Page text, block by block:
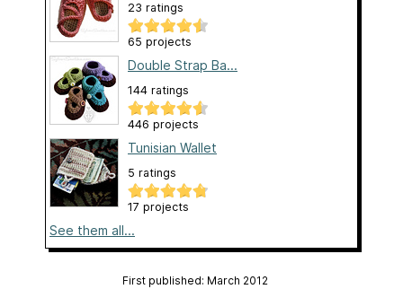
23 ratings
65 projects
Double Strap Ba...
144 ratings
446 projects
Tunisian Wallet
5 ratings
17 projects
See them all...
First published: March 2012